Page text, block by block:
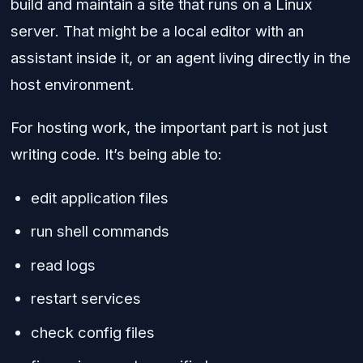
build and maintain a site that runs on a Linux
server. That might be a local editor with an
assistant inside it, or an agent living directly in the
host environment.
For hosting work, the important part is not just
writing code. It’s being able to:
edit application files
run shell commands
read logs
restart services
check config files